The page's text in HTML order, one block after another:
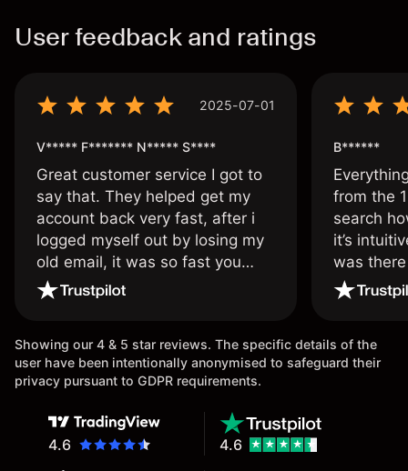
User feedback and ratings
2025-07-01
V***** F******* N***** S****
Great customer service I got to
say that. They helped get my
account back very fast, after i
logged myself out by losing my
old email, it was so fast you
wouldn’t believe it thank you
B******
from the
search
it’s
was
issue.
Showing our 4 & 5 star reviews. The specific details of the
user have been intentionally anonymised to safeguard their
privacy pursuant to GDPR requirements.
4.6 4.6